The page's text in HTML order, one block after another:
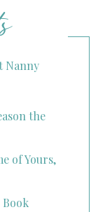
Nanny
the
of Yours,
Book